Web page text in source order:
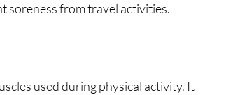
soreness from travel activities.
used during physical activity. It